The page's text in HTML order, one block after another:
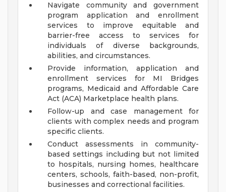
Navigate community and government
program application and enrollment
services to improve equitable and
barrier-free access to services for
individuals of diverse backgrounds,
abilities, and circumstances.
Provide information, application and
enrollment services for MI Bridges
programs, Medicaid and Affordable Care
Act (ACA) Marketplace health plans.
Follow-up and case management for
clients with complex needs and program
specific clients.
Conduct assessments in community-
based settings including but not limited
to hospitals, nursing homes, healthcare
centers, schools, faith-based, non-profit,
businesses and correctional facilities.